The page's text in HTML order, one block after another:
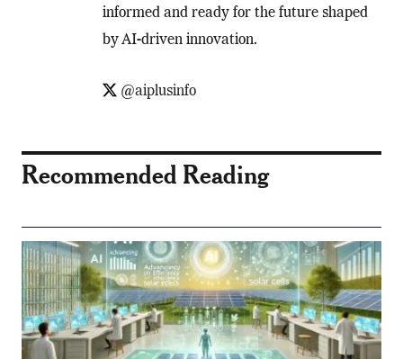
informed and ready for the future shaped
by AI-driven innovation.
@aiplusinfo
Recommended Reading